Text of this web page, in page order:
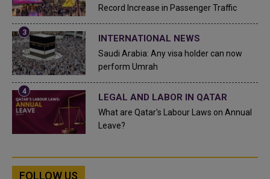
Record Increase in Passenger Traffic
INTERNATIONAL NEWS
Saudi Arabia: Any visa holder can now
perform Umrah
LEGAL AND LABOR IN QATAR
What are Qatar's Labour Laws on Annual
Leave?
FOLLOW US